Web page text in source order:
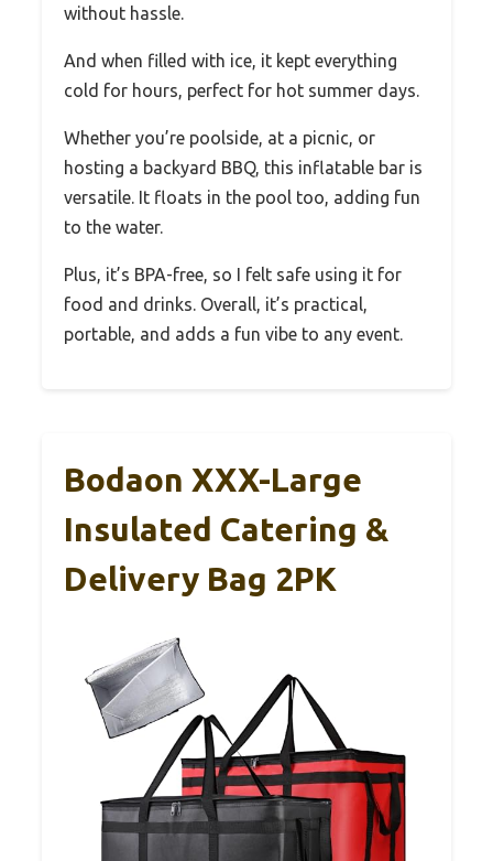
without hassle.
And when filled with ice, it kept everything
cold for hours, perfect for hot summer days.
Whether you’re poolside, at a picnic, or
hosting a backyard BBQ, this inflatable bar is
versatile. It floats in the pool too, adding fun
to the water.
Plus, it’s BPA-free, so I felt safe using it for
food and drinks. Overall, it’s practical,
portable, and adds a fun vibe to any event.
Bodaon XXX-Large
Insulated Catering &
Delivery Bag 2PK